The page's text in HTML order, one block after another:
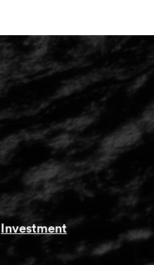
Investment